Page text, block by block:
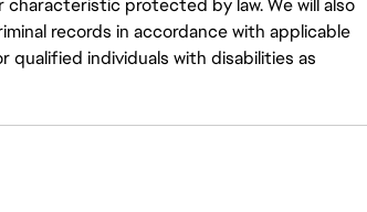
protected by law. We will also
records in accordance with applicable
qualified individuals with disabilities as